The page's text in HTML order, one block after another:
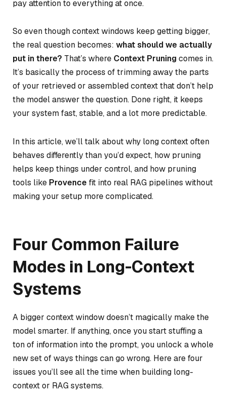
pay attention to everything at once.
So even though context windows keep getting bigger,
the real question becomes: what should we actually
put in there? That’s where Context Pruningcomes in.
It’s basically the process of trimming away the parts
of your retrieved or assembled context that don’t help
the model answer the question. Done right, it keeps
your system fast, stable, and a lot more predictable.
In this article, we’ll talk about why long context often
behaves differently than you’d expect, how pruning
helps keep things under control, and how pruning
tools like Provencefit into real RAG pipelines without
making your setup more complicated.
Four Common Failure
Modes in Long-Context
Systems
A bigger context window doesn’t magically make the
model smarter. If anything, once you start stuffing a
ton of information into the prompt, you unlock a whole
new set of ways things can go wrong. Here are four
issues you’ll see all the time when building long-
context or RAG systems.